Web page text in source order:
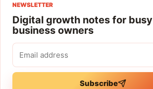
NEWSLETTER
Digital growth notes for busy
business owners
address
Subscribe